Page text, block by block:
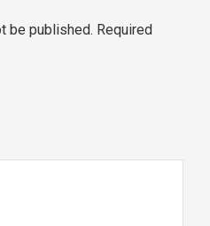
be published. Required